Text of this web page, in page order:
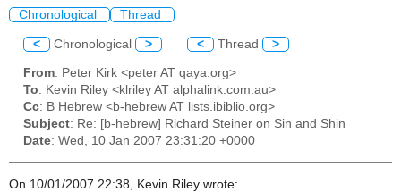
Chronological Thread
< Chronological > < Thread >
From: Peter Kirk <peter AT qaya.org>
To: Kevin Riley <klriley AT alphalink.com.au>
Cc: B Hebrew <b-hebrew AT lists.ibiblio.org>
Subject: Re: [b-hebrew] Richard Steiner on Sin and Shin
Date: Wed, 10 Jan 2007 23:31:20 +0000
On 10/01/2007 22:38, Kevin Riley wrote: